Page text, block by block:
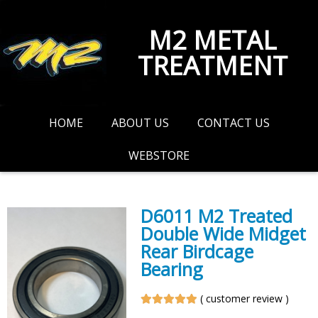
M2 METAL
TREATMENT
HOME ABOUT US CONTACT US
WEBSTORE
D6011 M2 Treated
Double Wide Midget
Rear Birdcage
Bearing
( customer review )